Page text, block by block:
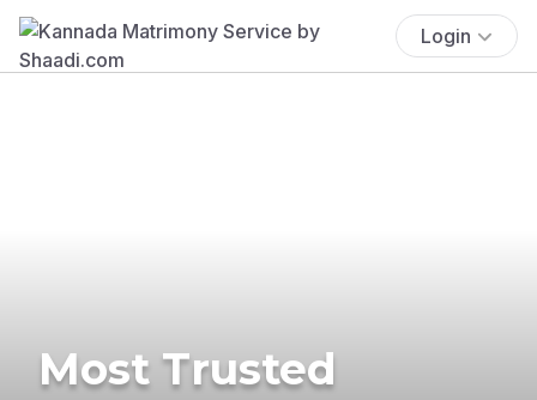
Login
Most Trusted